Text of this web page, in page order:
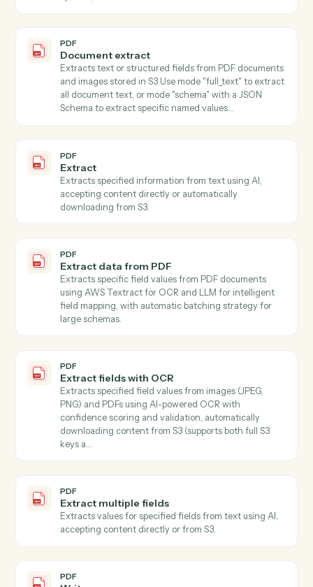
Classify
Classifies text content using AI with customizable
classification types (language, tone, sentiment, topic,
category), accepting content directly or automatically
downloading from S3.
PDF
Summarize
Summarizes text using AI with customizable style and
length parameters, accepting content directly or from
S3.
PDF
Get form fields
Discovers all form fields in a PDF including field types,
options, and validation rules.
PDF
Document extract
Extracts text or structured fields from PDF
and images stored in S3 Use mode "full_text" to
all document text, or mode "schema" with a JSON
Schema to extract specific named values…
Extract
Extracts specified information from text using AI,
accepting content directly or automatically